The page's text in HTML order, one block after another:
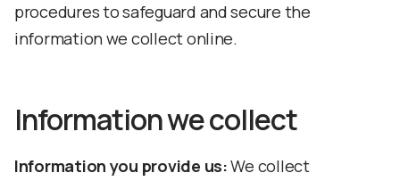
procedures to safeguard and secure the
information we collect online.
Information we collect
Information you provide us:We collect